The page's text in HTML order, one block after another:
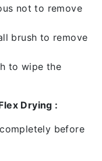
not to remove
brush to remove
to wipe the
Drying :
before